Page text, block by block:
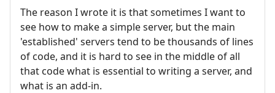
The reason I wrote it is that sometimes I want to
see how to make a simple server, but the main
'established' servers tend to be thousands of lines
of code, and it is hard to see in the middle of all
that code what is essential to writing a server, and
what is an add-in.